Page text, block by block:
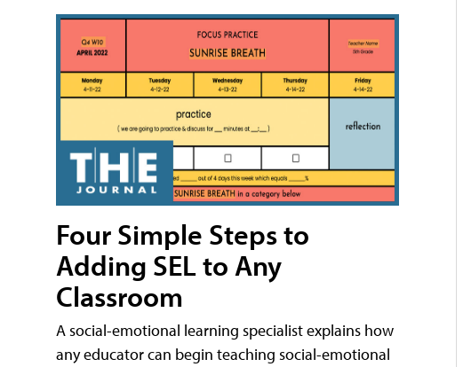
Four Simple Steps to
Adding SEL to Any
Classroom
A social-emotional learning specialist explains how
any educator can begin teaching social-emotional